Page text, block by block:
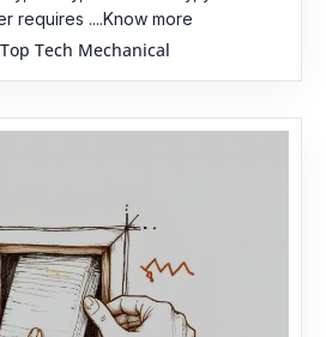
requires ....Know more
Top Tech Mechanical